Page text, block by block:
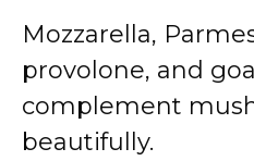
Mozzarella,
provolone, and
complement
beautifully.